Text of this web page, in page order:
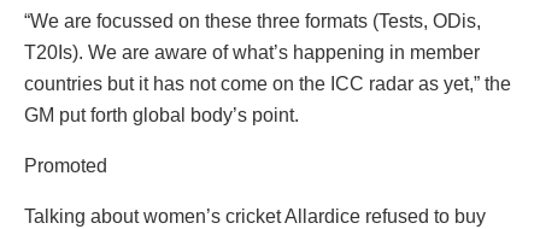
“We are focussed on these three formats (Tests, ODis,
T20Is). We are aware of what’s happening in member
countries but it has not come on the ICC radar as yet,” the
GM put forth global body’s point.
Promoted
Talking about women’s cricket Allardice refused to buy